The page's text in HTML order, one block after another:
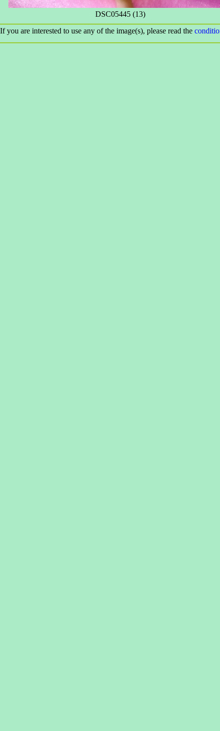
DSC05445 (13)
If you are interested to use any of the image(s), please read the